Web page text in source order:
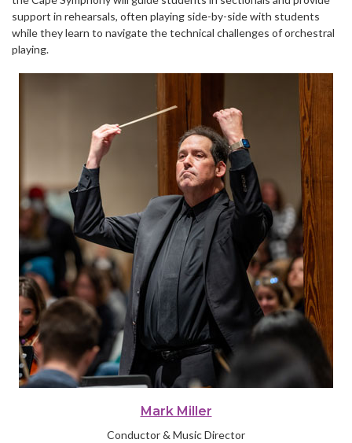
support in rehearsals, often playing side-by-side with students
while they learn to navigate the technical challenges of orchestral
playing.
Mark Miller
Conductor & Music Director